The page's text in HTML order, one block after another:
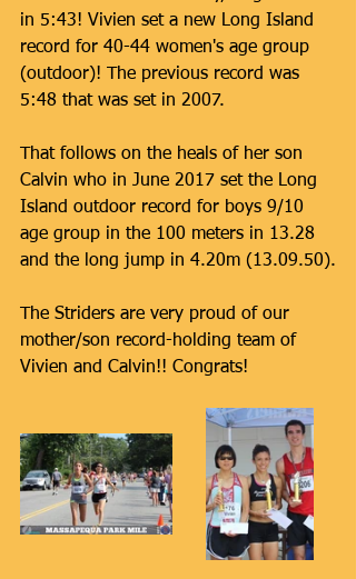
in 5:43! Vivien set a new Long Island
record for 40-44 women's age group
(outdoor)! The previous record was
5:48 that was set in 2007.
That follows on the heals of her son
Calvin who in June 2017 set the Long
Island outdoor record for boys 9/10
age group in the 100 meters in 13.28
and the long jump in 4.20m (13.09.50).
The Striders are very proud of our
mother/son record-holding team of
Vivien and Calvin!! Congrats!